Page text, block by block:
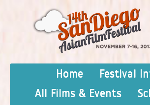
Home
Festival
All Films & Events